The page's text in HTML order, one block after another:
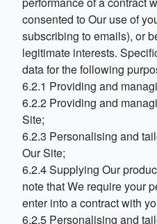
consented to Our use of
subscribing to emails), or
legitimate interests.
data for the following
6.2.1 Providing and
6.2.2 Providing and
Site;
6.2.3 Personalising and
Our Site;
6.2.4 Supplying Our
note that We require your
enter into a contract with
6.2.5 Personalising and